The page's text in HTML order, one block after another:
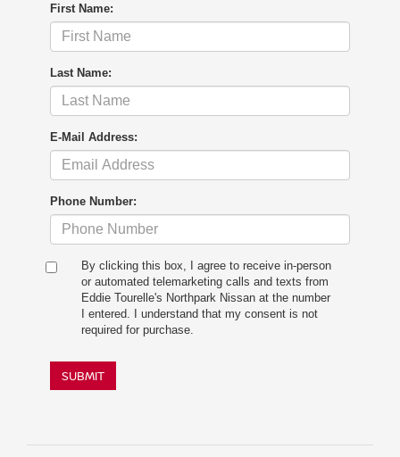
First Name:
Last Name:
E-Mail Address:
Phone Number:
By clicking this box, I agree to receive in-person
or automated telemarketing calls and texts from
Eddie Tourelle's Northpark Nissan at the number
I entered. I understand that my consent is not
required for purchase.
SUBMIT